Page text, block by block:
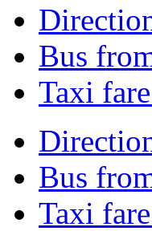
Bus
Taxi
Bus
Taxi